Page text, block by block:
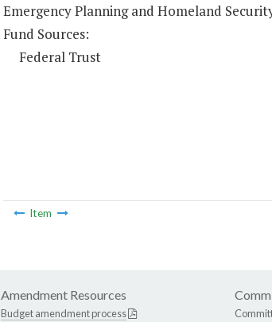
Emergency Planning and Homeland
Fund Sources:
Federal Trust
Item
Amendment Resources
Budget amendment process